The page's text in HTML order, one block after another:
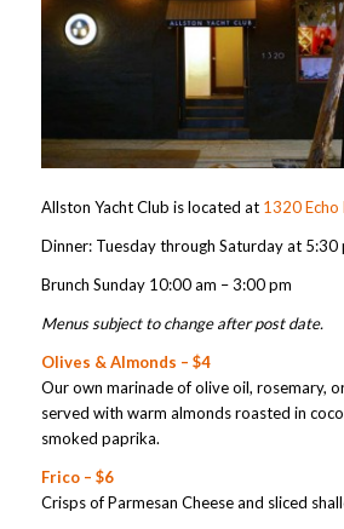
Allston Yacht Club is located at 1320 Echo
Dinner: Tuesday through Saturday at 5:30
Brunch Sunday 10:00 am – 3:00 pm
Menus subject to change after post date.
Olives & Almonds – $4
Our own marinade of olive oil, rosemary,
served with warm almonds roasted in
smoked paprika.
Frico – $6
Crisps of Parmesan Cheese and sliced